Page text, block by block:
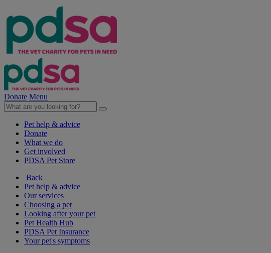
Donate Menu
Pet help & advice
Donate
What we do
Get involved
PDSA Pet Store
Back
Pet help & advice
Our services
Choosing a pet
Looking after your pet
Pet Health Hub
PDSA Pet Insurance
Your pet's symptoms